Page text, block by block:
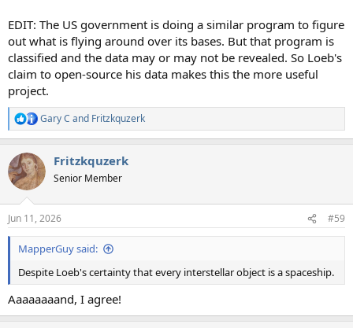
EDIT: The US government is doing a similar program to figure
out what is flying around over its bases. But that program is
classified and the data may or may not be revealed. So Loeb's
claim to open-source his data makes this the more useful
project.
R
e
c
t
i
s
:
Gary C and Fritzkquzerk
Fritzkquzerk
Senior Member
Jun 11, 2026 #59
MapperGuy said:
Despite Loeb's certainty that every interstellar object is a spaceship.
Aaaaaaaand, I agree!